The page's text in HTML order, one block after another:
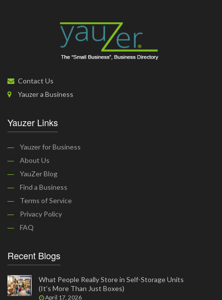
Contact Us
Yauzer a Business
Yauzer Links
Yauzer for Business
About Us
YauZer Blog
Find a Business
Terms of Service
Privacy Policy
FAQ
Recent Blogs
What People Really Store in Self-Storage Units
(It’s More Than Just Boxes)
April 17, 2026